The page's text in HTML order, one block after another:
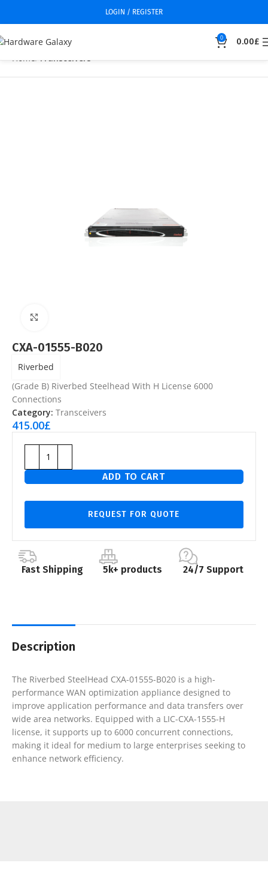
LOGIN / REGISTER
0 0.00£
Home Transceivers
CXA-01555-B020
Riverbed
(Grade B) Riverbed Steelhead With H License 6000
Connections
Category: Transceivers
415.00£
ADD TO CART
REQUEST FOR QUOTE
Fast Shipping 5k+ products 24/7 Support
Description
The Riverbed SteelHead CXA-01555-B020 is a high-
performance WAN optimization appliance designed to
improve application performance and data transfers over
wide area networks. Equipped with a LIC-CXA-1555-H
license, it supports up to 6000 concurrent connections,
making it ideal for medium to large enterprises seeking to
enhance network efficiency.